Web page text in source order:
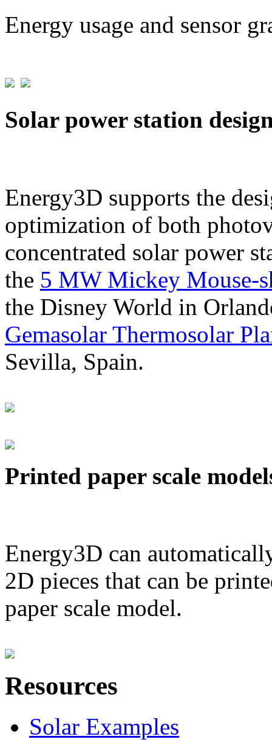
Energy usage and sensor
Solar power station
Energy3D supports the
optimization of both
concentrated solar power
the 5 MW Mickey Mouse-
the Disney World in
Gemasolar Thermosolar
Sevilla, Spain.
Printed paper scale
Energy3D can
2D pieces that can be
paper scale model.
Resources
Solar Examples